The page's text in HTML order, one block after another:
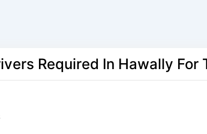
Required In Hawally